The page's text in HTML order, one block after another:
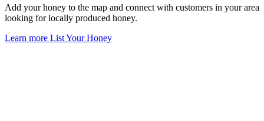
Add your honey to the map and connect with customers in your area
looking for locally produced honey.
Learn more List Your Honey